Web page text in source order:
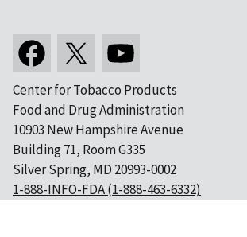
Center for Tobacco Products
Food and Drug Administration
10903 New Hampshire Avenue
Building 71, Room G335
Silver Spring, MD 20993-0002
1-888-INFO-FDA (1-888-463-6332)